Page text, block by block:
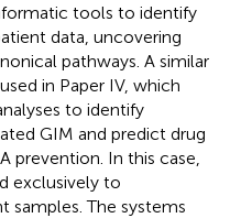
tools to identify
data, uncovering
pathways. A similar
in Paper IV, which
to identify
GIM and predict drug
prevention. In this case,
exclusively to
samples. The systems